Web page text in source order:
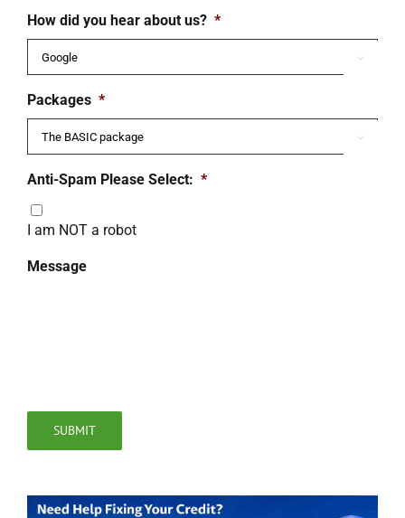
How did you hear about us? *

Packages *

Anti-Spam Please Select: *
I am NOT a robot
Message
SUBMIT